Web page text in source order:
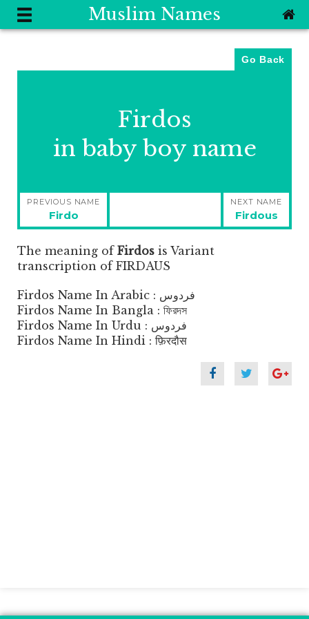
Muslim Names
Go Back
Firdos
in baby boy name
Post
navigation
PREVIOUS NAME
Previous
post:
Firdo
NEXT NAME
Next
post:
Firdous
The meaning of Firdos is Variant
transcription of FIRDAUS
Firdos Name In Arabic : فردوس
Firdos Name In Bangla : ফিরদস
Firdos Name In Urdu : فردوس
Firdos Name In Hindi : फ़िरदौस